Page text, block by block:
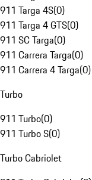
911 Targa 4S(0)
911 Targa 4 GTS(0)
911 SC Targa(0)
911 Carrera Targa(0)
911 Carrera 4 Targa(0)
Turbo
911 Turbo(0)
911 Turbo S(0)
Turbo Cabriolet